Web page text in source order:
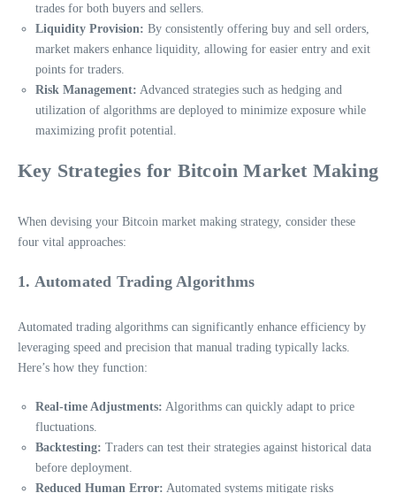
trades for both buyers and sellers.
Liquidity Provision: By consistently offering buy and sell orders,
market makers enhance liquidity, allowing for easier entry and exit
points for traders.
Risk Management: Advanced strategies such as hedging and
utilization of algorithms are deployed to minimize exposure while
maximizing profit potential.
Key Strategies for Bitcoin Market Making
When devising your Bitcoin market making strategy, consider these
four vital approaches:
1. Automated Trading Algorithms
Automated trading algorithms can significantly enhance efficiency by
leveraging speed and precision that manual trading typically lacks.
Here’s how they function:
Real-time Adjustments: Algorithms can quickly adapt to price
fluctuations.
Backtesting: Traders can test their strategies against historical data
before deployment.
Reduced Human Error: Automated systems mitigate risks